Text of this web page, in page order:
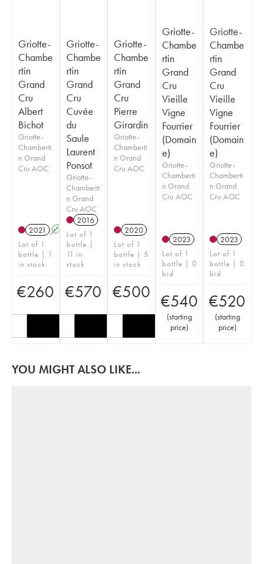
Griotte-
Chambe
rtin
Grand
Cru
Albert
Bichot
Griotte-
Chamberti
n Grand
Cru AOC
2021 A
Lot of 1
bottle | 1
in stock
€260
Griotte-
Chambe
rtin
Grand
Cru
Cuvée
du
Saule
Laurent
Ponsot
Griotte-
Chamberti
n Grand
Cru AOC
2016
Lot of 1
bottle |
11 in
stock
€570
Griotte-
Chambe
rtin
Grand
Cru
Pierre
Girardin
Griotte-
Chamberti
n Grand
Cru AOC
2020
Lot of 1
bottle | 5
in stock
€500
Griotte-
Chambe
rtin
Grand
Cru
Vieille
Vigne
Fourrier
(Domain
e)
Griotte-
Chamberti
n Grand
Cru AOC
2023
Lot of 1
bottle | 0
bid
€540
(starting
price)
Griotte-
Chambe
rtin
Grand
Cru
Vieille
Vigne
Fourrier
(Domain
e)
Griotte-
Chamberti
n Grand
Cru AOC
2023
Lot of 1
bottle | 0
bid
€520
(starting
price)
YOU MIGHT ALSO LIKE...